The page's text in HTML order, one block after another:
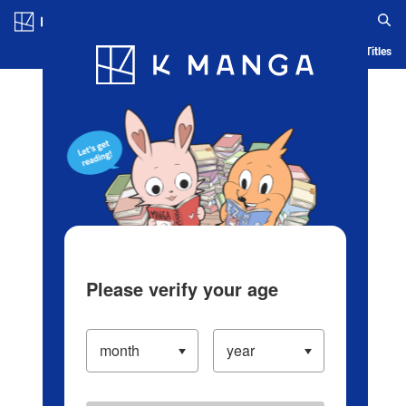
Blog App Ranking History Serialized Titles
Please verify your age